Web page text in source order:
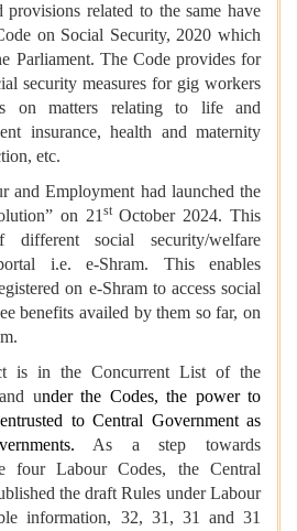
provisions related to the same have
on Social Security, 2020 which
Parliament. The Code provides for
security measures for gig workers
on matters relating to life and
insurance, health and maternity
etc.
and Employment had launched the
on 21stOctober 2024. This
different social security/welfare
i.e. e-Shram. This enables
on e-Shram to access social
benefits availed by them so far, on
is in the Concurrent List of the
under the Codes, the power to
to Central Government as
As a step towards
four Labour Codes, the Central
the draft Rules under Labour
information, 32, 31, 31 and 31